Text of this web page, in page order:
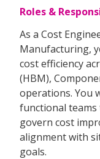
Roles &
As a Cost
Manufacturing,
cost efficiency
(HBM),
operations. You
functional
govern cost
alignment with
goals.